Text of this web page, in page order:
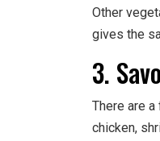
Other
gives the
3.
There are a
chicken,